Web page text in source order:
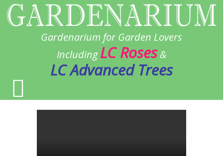
Gardenarium for Garden Lovers
IncludingLC Roses&
LC Advanced Trees